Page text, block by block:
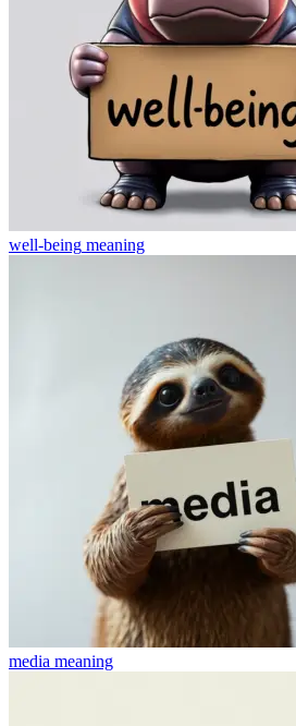
well-being meaning
media meaning